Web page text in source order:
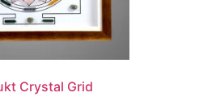
Crystal Grid